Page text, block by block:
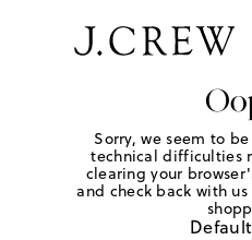
Sorry, we seem to
technical difficulties
clearing your
and check back with